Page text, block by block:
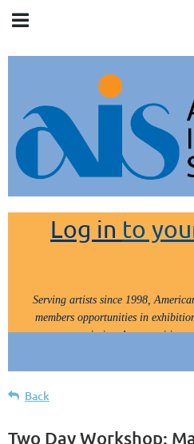
Log in to
Serving artists since 1998,
members opportunities in
painting demos,
Back
Two Day Workshop: